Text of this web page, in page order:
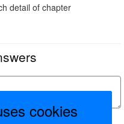
detail of chapter
cookies